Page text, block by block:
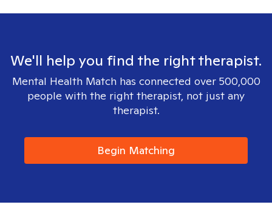
We'll help you find the right therapist.
Mental Health Match has connected over 500,000
people with the right therapist, not just any
therapist.
Begin Matching